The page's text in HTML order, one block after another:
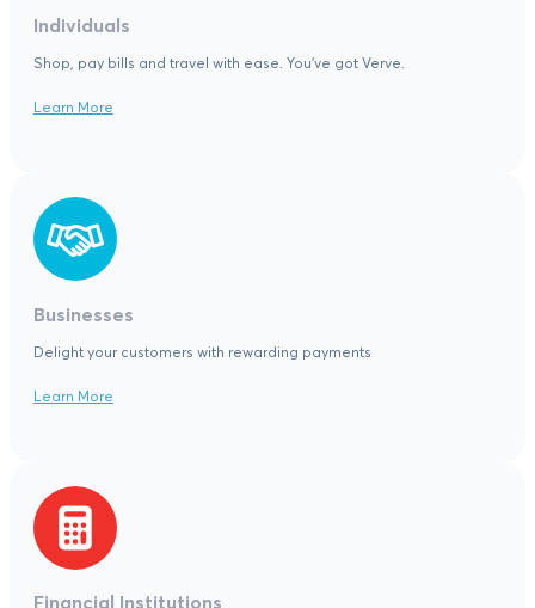
Individuals
Shop, pay bills and travel with ease. You've got Verve.
Learn More
Businesses
Delight your customers with rewarding payments
Learn More
Financial Institutions